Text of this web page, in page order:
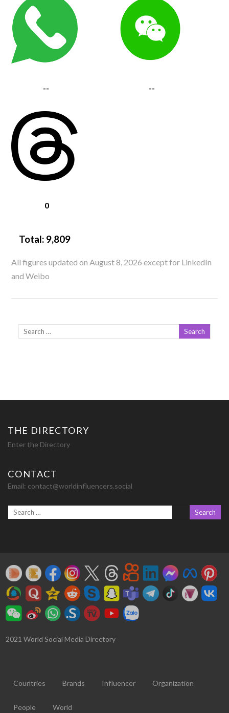
-- --
0
Total: 9,809
All figures updated on August 8, 2026 except for LinkedIn
and Weibo
THE DIRECTORY
Enter the Directory
CONTACT
Email: contact@worldinfluencers.social
2021 World Social Media Directory
Countries Brands Influencer Organization
People World